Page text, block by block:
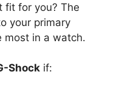
fit for you? The
your primary
most in a watch.
Shock if: